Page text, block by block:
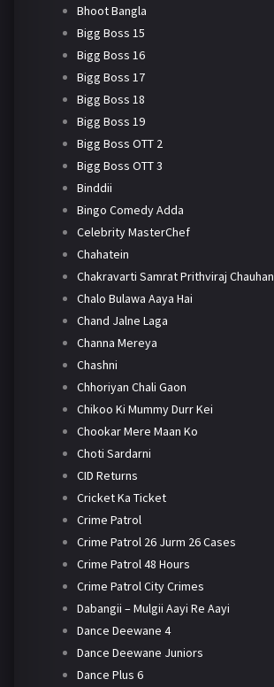
Bhoot Bangla
Bigg Boss 15
Bigg Boss 16
Bigg Boss 17
Bigg Boss 18
Bigg Boss 19
Bigg Boss OTT 2
Bigg Boss OTT 3
Binddii
Bingo Comedy Adda
Celebrity MasterChef
Chahatein
Chakravarti Samrat Prithviraj Chauhan
Chalo Bulawa Aaya Hai
Chand Jalne Laga
Channa Mereya
Chashni
Chhoriyan Chali Gaon
Chikoo Ki Mummy Durr Kei
Chookar Mere Maan Ko
Choti Sardarni
CID Returns
Cricket Ka Ticket
Crime Patrol
Crime Patrol 26 Jurm 26 Cases
Crime Patrol 48 Hours
Crime Patrol City Crimes
Dabangii – Mulgii Aayi Re Aayi
Dance Deewane 4
Dance Deewane Juniors
Dance Plus 6